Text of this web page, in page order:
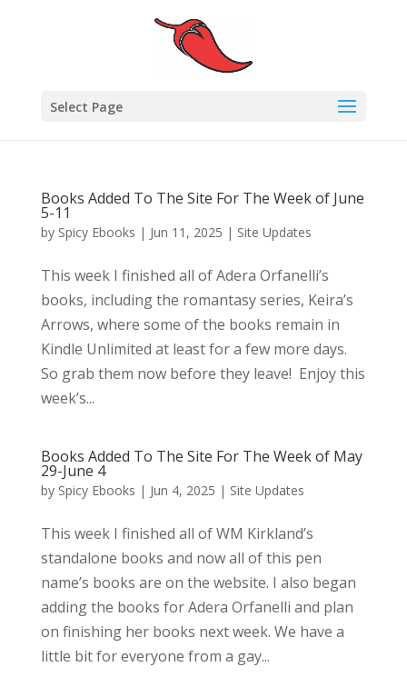
Select Page
Books Added To The Site For The Week of June
5-11
by Spicy Ebooks | Jun 11, 2025 | Site Updates
This week I finished all of Adera Orfanelli’s
books, including the romantasy series, Keira’s
Arrows, where some of the books remain in
Kindle Unlimited at least for a few more days.
So grab them now before they leave! Enjoy this
week’s...
Books Added To The Site For The Week of May
29-June 4
by Spicy Ebooks | Jun 4, 2025 | Site Updates
This week I finished all of WM Kirkland’s
standalone books and now all of this pen
name’s books are on the website. I also began
adding the books for Adera Orfanelli and plan
on finishing her books next week. We have a
little bit for everyone from a gay...